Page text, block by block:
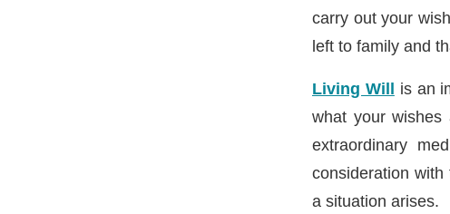
carry out your
left to family and
Living Will is an
what your
extraordinary
consideration
a situation arises.